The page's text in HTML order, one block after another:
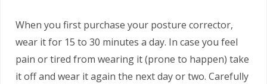
When you first purchase your posture corrector,
wear it for 15 to 30 minutes a day. In case you feel
pain or tired from wearing it (prone to happen) take
it off and wear it again the next day or two. Carefully